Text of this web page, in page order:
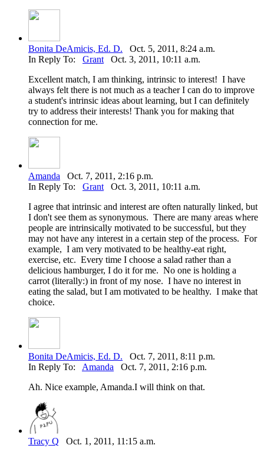
Bonita DeAmicis, Ed. D. Oct. 5, 2011, 8:24 a.m.
In Reply To: Grant Oct. 3, 2011, 10:11 a.m.
Excellent match, I am thinking, intrinsic to interest! I have
always felt there is not much as a teacher I can do to improve
a student's intrinsic ideas about learning, but I can definitely
try to address their interests! Thank you for making that
connection for me.
Amanda Oct. 7, 2011, 2:16 p.m.
In Reply To: Grant Oct. 3, 2011, 10:11 a.m.
I agree that intrinsic and interest are often naturally linked, but
I don't see them as synonymous. There are many areas where
people are intrinsically motivated to be successful, but they
may not have any interest in a certain step of the process. For
example, I am very motivated to be healthy-eat right,
exercise, etc. Every time I choose a salad rather than a
delicious hamburger, I do it for me. No one is holding a
carrot (literally:) in front of my nose. I have no interest in
eating the salad, but I am motivated to be healthy. I make that
choice.
Bonita DeAmicis, Ed. D. Oct. 7, 2011, 8:11 p.m.
In Reply To: Amanda Oct. 7, 2011, 2:16 p.m.
Ah. Nice example, Amanda.I will think on that.
Tracy Q Oct. 1, 2011, 11:15 a.m.